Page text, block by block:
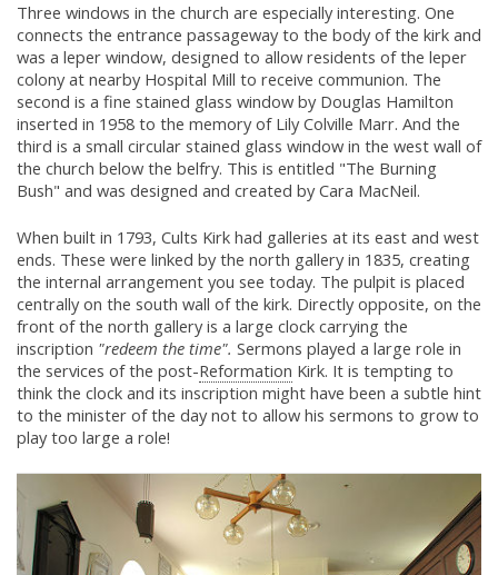
Three windows in the church are especially interesting. One
connects the entrance passageway to the body of the kirk and
was a leper window, designed to allow residents of the leper
colony at nearby Hospital Mill to receive communion. The
second is a fine stained glass window by Douglas Hamilton
inserted in 1958 to the memory of Lily Colville Marr. And the
third is a small circular stained glass window in the west wall of
the church below the belfry. This is entitled "The Burning
Bush" and was designed and created by Cara MacNeil.
When built in 1793, Cults Kirk had galleries at its east and west
ends. These were linked by the north gallery in 1835, creating
the internal arrangement you see today. The pulpit is placed
centrally on the south wall of the kirk. Directly opposite, on the
front of the north gallery is a large clock carrying the
inscription "redeem the time". Sermons played a large role in
the services of the post-Reformation Kirk. It is tempting to
think the clock and its inscription might have been a subtle hint
to the minister of the day not to allow his sermons to grow to
play too large a role!